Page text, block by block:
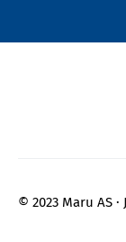
© 2023 Maru AS